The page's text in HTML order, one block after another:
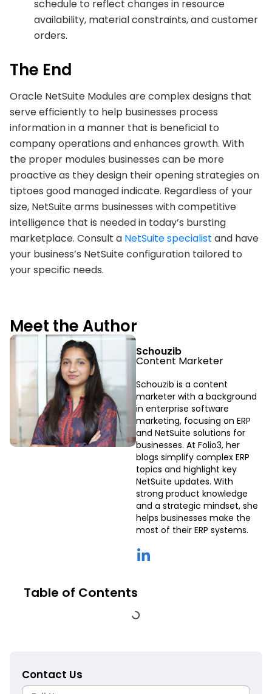
schedule to reflect changes in resource
availability, material constraints, and customer
orders.
The End
Oracle NetSuite Modules are complex designs that
serve efficiently to help businesses process
information in a manner that is beneficial to
company operations and enhances growth. With
the proper modules businesses can be more
proactive as they design their opening strategies on
tiptoes good managed indicate. Regardless of your
size, NetSuite arms businesses with competitive
intelligence that is needed in today’s bursting
marketplace. Consult a NetSuite specialist and have
your business’s NetSuite configuration tailored to
your specific needs.
Meet the Author
Schouzib
Content Marketer
Schouzib is a content
marketer with a background
in enterprise software
marketing, focusing on ERP
and NetSuite solutions for
businesses. At Folio3, her
blogs simplify complex ERP
topics and highlight key
NetSuite updates. With
strong product knowledge
and a strategic mindset, she
helps businesses make the
most of their ERP systems.
Table of Contents
Contact Us